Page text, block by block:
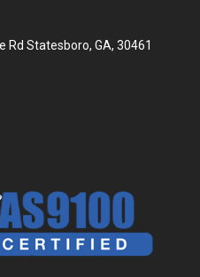
Rd Statesboro, GA, 30461